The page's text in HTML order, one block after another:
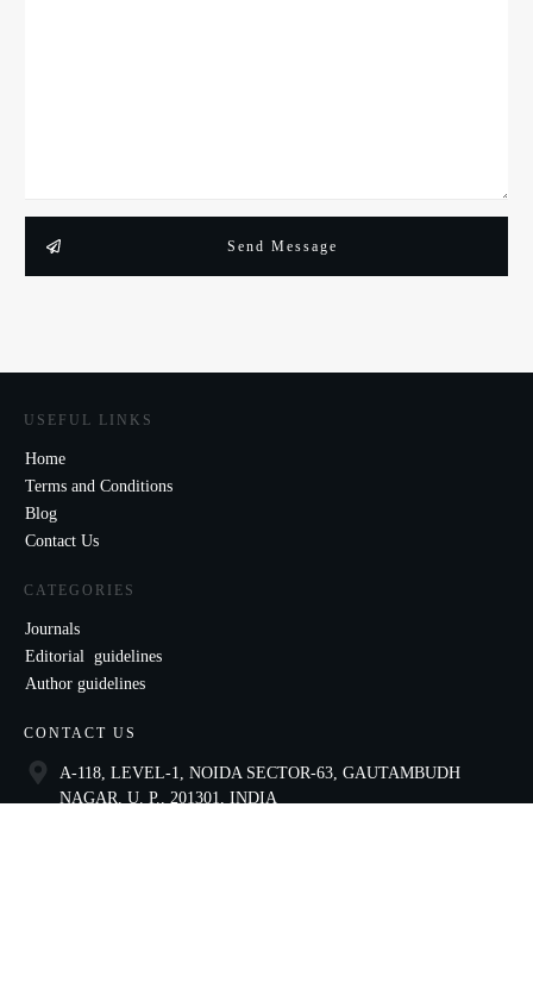
Send Message
USEFUL LINKS
Home
Terms and Conditions
Blog
Contact Us
CATEGORIES
Journals
Editorial guidelines
Author guidelines
CONTACT US
A-118, LEVEL-1, NOIDA SECTOR-63, GAUTAMBUDH
NAGAR, U. P., 201301, INDIA